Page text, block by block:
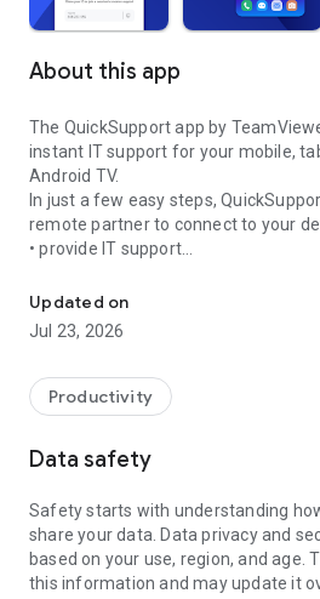
About this app
The QuickSupport app by
instant IT support for your mobile,
Android TV.
In just a few easy steps,
remote partner to connect to your
• provide IT support
• communicate with you via chat
• view device information
• adjust WIFI settings, and much more.
web browser or mobile).
TeamViewer applies the highest
access to your device and
To establish a connection to your
following:
1. Open the app on your screen.
established if the app is running in
Updated on
Jul 23, 2026
Productivity
Data safety
Safety starts with understanding
share your data. Data privacy and
based on your use, region, and age.
this information and may update it